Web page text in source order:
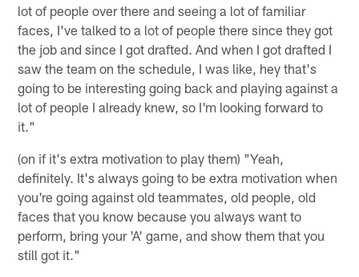
lot of people over there and seeing a lot of familiar
faces, I've talked to a lot of people there since they got
the job and since I got drafted. And when I got drafted I
saw the team on the schedule, I was like, hey that's
going to be interesting going back and playing against a
lot of people I already knew, so I'm looking forward to
it."
(on if it's extra motivation to play them) "Yeah,
definitely. It's always going to be extra motivation when
you're going against old teammates, old people, old
faces that you know because you always want to
perform, bring your 'A' game, and show them that you
still got it."